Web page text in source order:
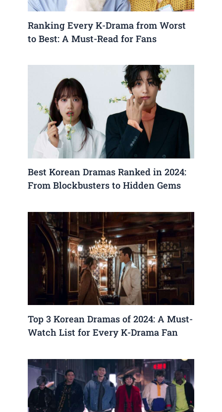
Ranking Every K-Drama from Worst
to Best: A Must-Read for Fans
Best Korean Dramas Ranked in 2024:
From Blockbusters to Hidden Gems
Top 3 Korean Dramas of 2024: A Must-
Watch List for Every K-Drama Fan